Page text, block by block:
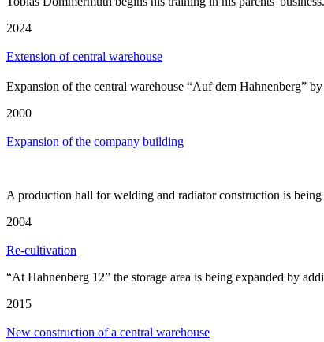
2024
Extension of central warehouse
Expansion of the central warehouse “Auf dem Hahnenberg”
2000
Expansion of the company building
A production hall for welding and radiator construction is
2004
Re-cultivation
“At Hahnenberg 12” the storage area is being expanded by
2015
New construction of a central warehouse